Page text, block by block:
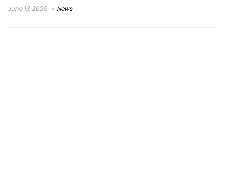
June 13, 2026 News